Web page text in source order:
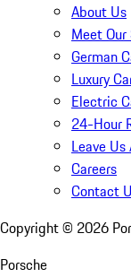
About Us
Meet
German
Luxury
Electric
24-Hour
Leave Us
Careers
Contact
Copyright © 2026
Porsche